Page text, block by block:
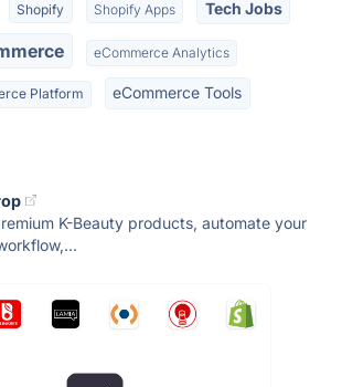
Shopify Shopify Apps Tech Jobs
eCommerce Analytics
Platform eCommerce Tools
K-Beauty products, automate your